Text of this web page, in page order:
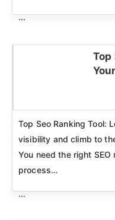
...
Top
Top Seo Ranking Tool:
visibility and climb to
You need the right
process…
...